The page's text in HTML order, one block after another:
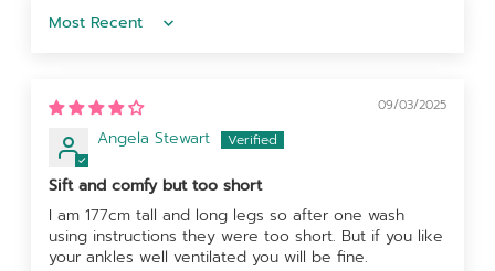
Sort by
09/03/2025
Angela Stewart
Sift and comfy but too short
I am 177cm tall and long legs so after one wash
using instructions they were too short. But if you like
your ankles well ventilated you will be fine.